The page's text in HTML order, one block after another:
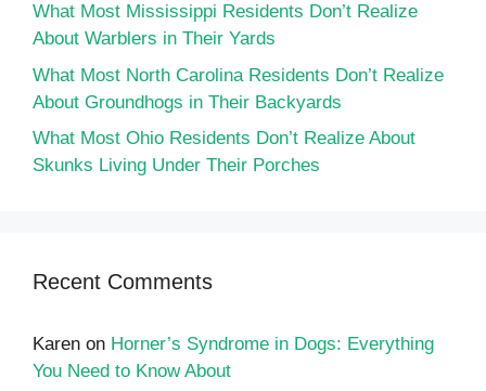
What Most Mississippi Residents Don’t Realize
About Warblers in Their Yards
What Most North Carolina Residents Don’t Realize
About Groundhogs in Their Backyards
What Most Ohio Residents Don’t Realize About
Skunks Living Under Their Porches
Recent Comments
Karen on Horner’s Syndrome in Dogs: Everything
You Need to Know About